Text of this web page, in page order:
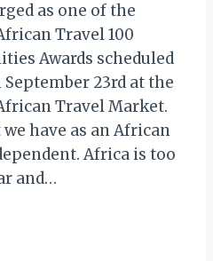
as one of the
Travel 100
Awards scheduled
23rd at the
Travel Market.
have as an African
Africa is too
and…